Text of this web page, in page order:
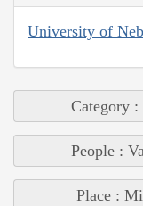
University of
Category :
People :
Place :